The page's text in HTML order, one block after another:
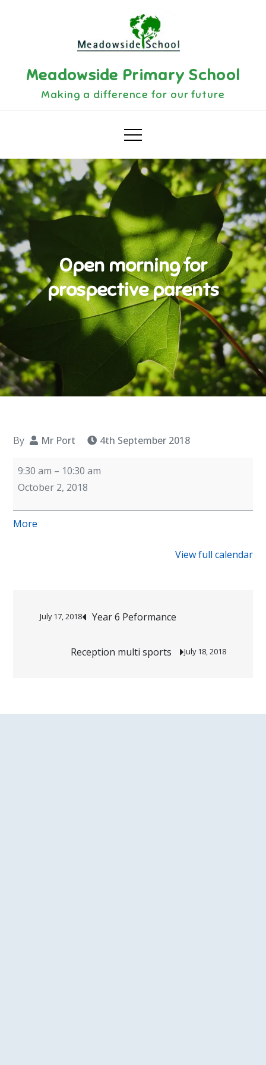
Meadowside Primary School
Making a difference for our future
Open morning for
prospective parents
By Mr Port
4th September 2018
Open
morning
9:30 am – 10:30 am
October 2, 2018
More
View full calendar
Post
navigation
Year 6 Peformance
July 17, 2018
Reception multi sports July 18, 2018